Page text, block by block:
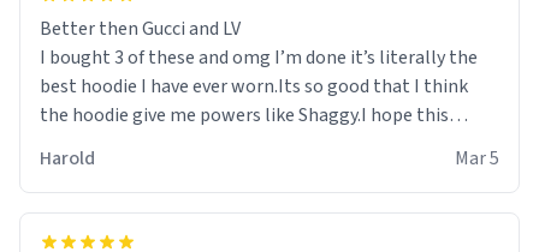
Better then Gucci and LV
I bought 3 of these and omg I’m done it’s literally the
best hoodie I have ever worn.Its so good that I think
the hoodie give me powers like Shaggy.I hope this
it is.
Harold Mar 5